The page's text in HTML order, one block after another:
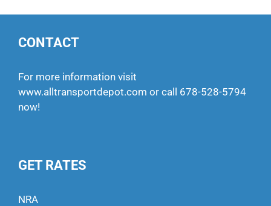
CONTACT
For more information visit
www.alltransportdepot.com or call 678-528-5794
now!
GET RATES
NRA